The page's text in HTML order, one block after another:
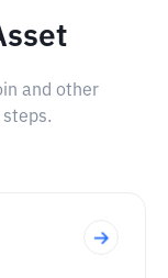
and other